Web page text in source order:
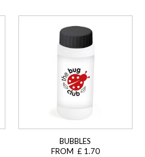
BUBBLES
FROM £ 1.70